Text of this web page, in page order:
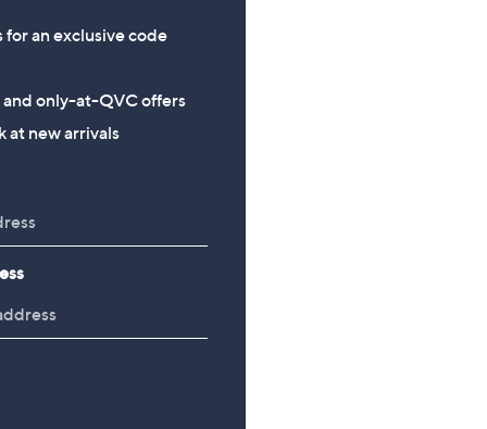
for an exclusive code
and only-at-QVC offers
at new arrivals